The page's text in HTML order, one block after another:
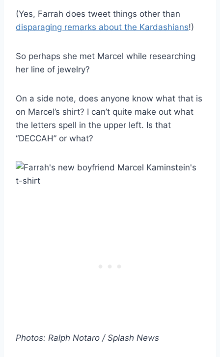
(Yes, Farrah does tweet things other than
disparaging remarks about the Kardashians!)
So perhaps she met Marcel while researching
her line of jewelry?
On a side note, does anyone know what that is
on Marcel’s shirt? I can’t quite make out what
the letters spell in the upper left. Is that
“DECCAH” or what?
Photos: Ralph Notaro / Splash News